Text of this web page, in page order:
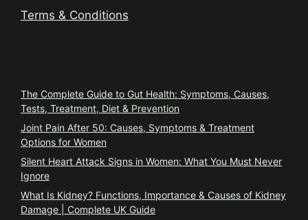
Terms & Conditions
The Complete Guide to Gut Health: Symptoms, Causes,
Tests, Treatment, Diet & Prevention
Joint Pain After 50: Causes, Symptoms & Treatment
Options for Women
Silent Heart Attack Signs in Women: What You Must Never
Ignore
What Is Kidney? Functions, Importance & Causes of Kidney
Damage | Complete UK Guide